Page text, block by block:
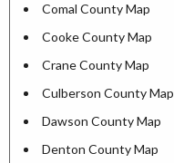
Comal County Map
Cooke County Map
Crane County Map
Culberson County Map
Dawson County Map
Denton County Map